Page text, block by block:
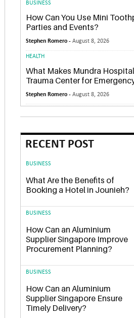
BUSINESS
How Can You Use Mini
Parties and Events?
Stephen Romero -August 8, 2026
HEALTH
What Makes Mundra
Trauma Center for
Stephen Romero -August 8, 2026
RECENT POST
BUSINESS
What Are the Benefits of
Booking a Hotel in Jounieh?
BUSINESS
How Can an Aluminium
Supplier Singapore Improve
Procurement Planning?
BUSINESS
How Can an Aluminium
Supplier Singapore Ensure
Timely Delivery?